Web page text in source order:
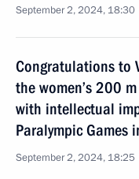
September 2, 2024, 18:30
Congratulations to
the women’s 200
with intellectual
Paralympic Games
September 2, 2024, 18:25